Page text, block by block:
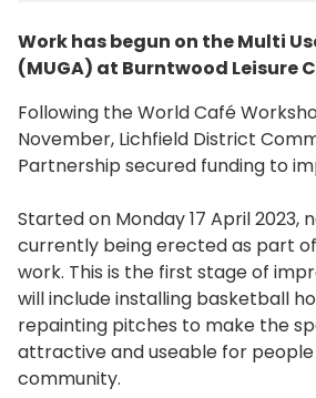
Work has begun on the Multi
(MUGA) at Burntwood Leisure
Following the World Café
November, Lichfield District
Partnership secured funding to
Started on Monday 17 April 2023,
currently being erected as part
work. This is the first stage of
will include installing basketball
repainting pitches to make the
attractive and useable for
community.